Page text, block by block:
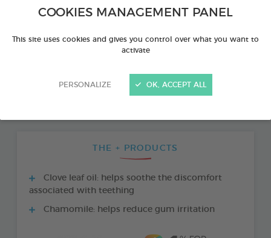
COOKIES MANAGEMENT PANEL
This site uses cookies and gives you control over what you want to
activate
PERSONALIZE OK, ACCEPT ALL
THE + PRODUCTS
Clove leaf oil: helps soothe the discomfort
associated with teething
Chamomile: helps reduce gum irritation